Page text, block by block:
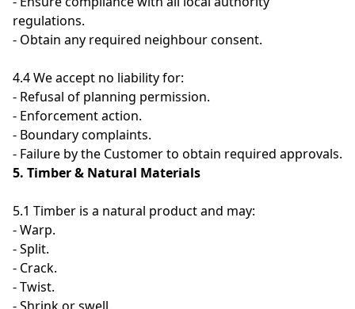
regulations.
- Obtain any required neighbour consent.
4.4 We accept no liability for:
- Refusal of planning permission.
- Enforcement action.
- Boundary complaints.
- Failure by the Customer to obtain required approvals.
5. Timber & Natural Materials
5.1 Timber is a natural product and may:
- Warp.
- Split.
- Crack.
- Twist.